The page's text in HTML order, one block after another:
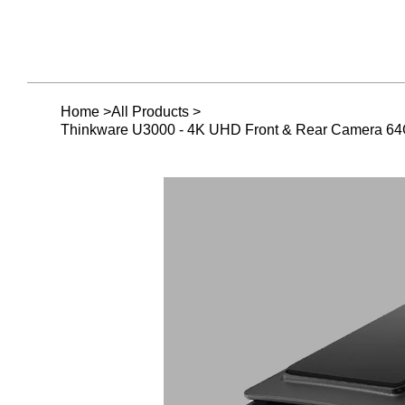
Home >All Products >
Thinkware U3000 - 4K UHD Front & Rear Camera